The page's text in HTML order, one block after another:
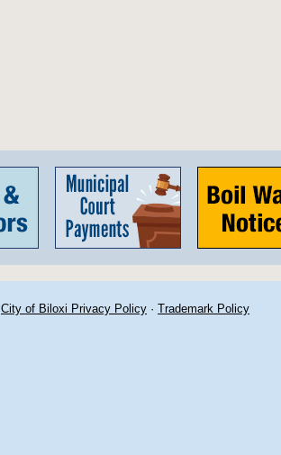
City of Biloxi Privacy Policy · Trademark Policy